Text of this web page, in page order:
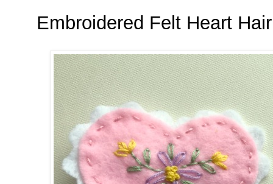
Embroidered Felt Heart